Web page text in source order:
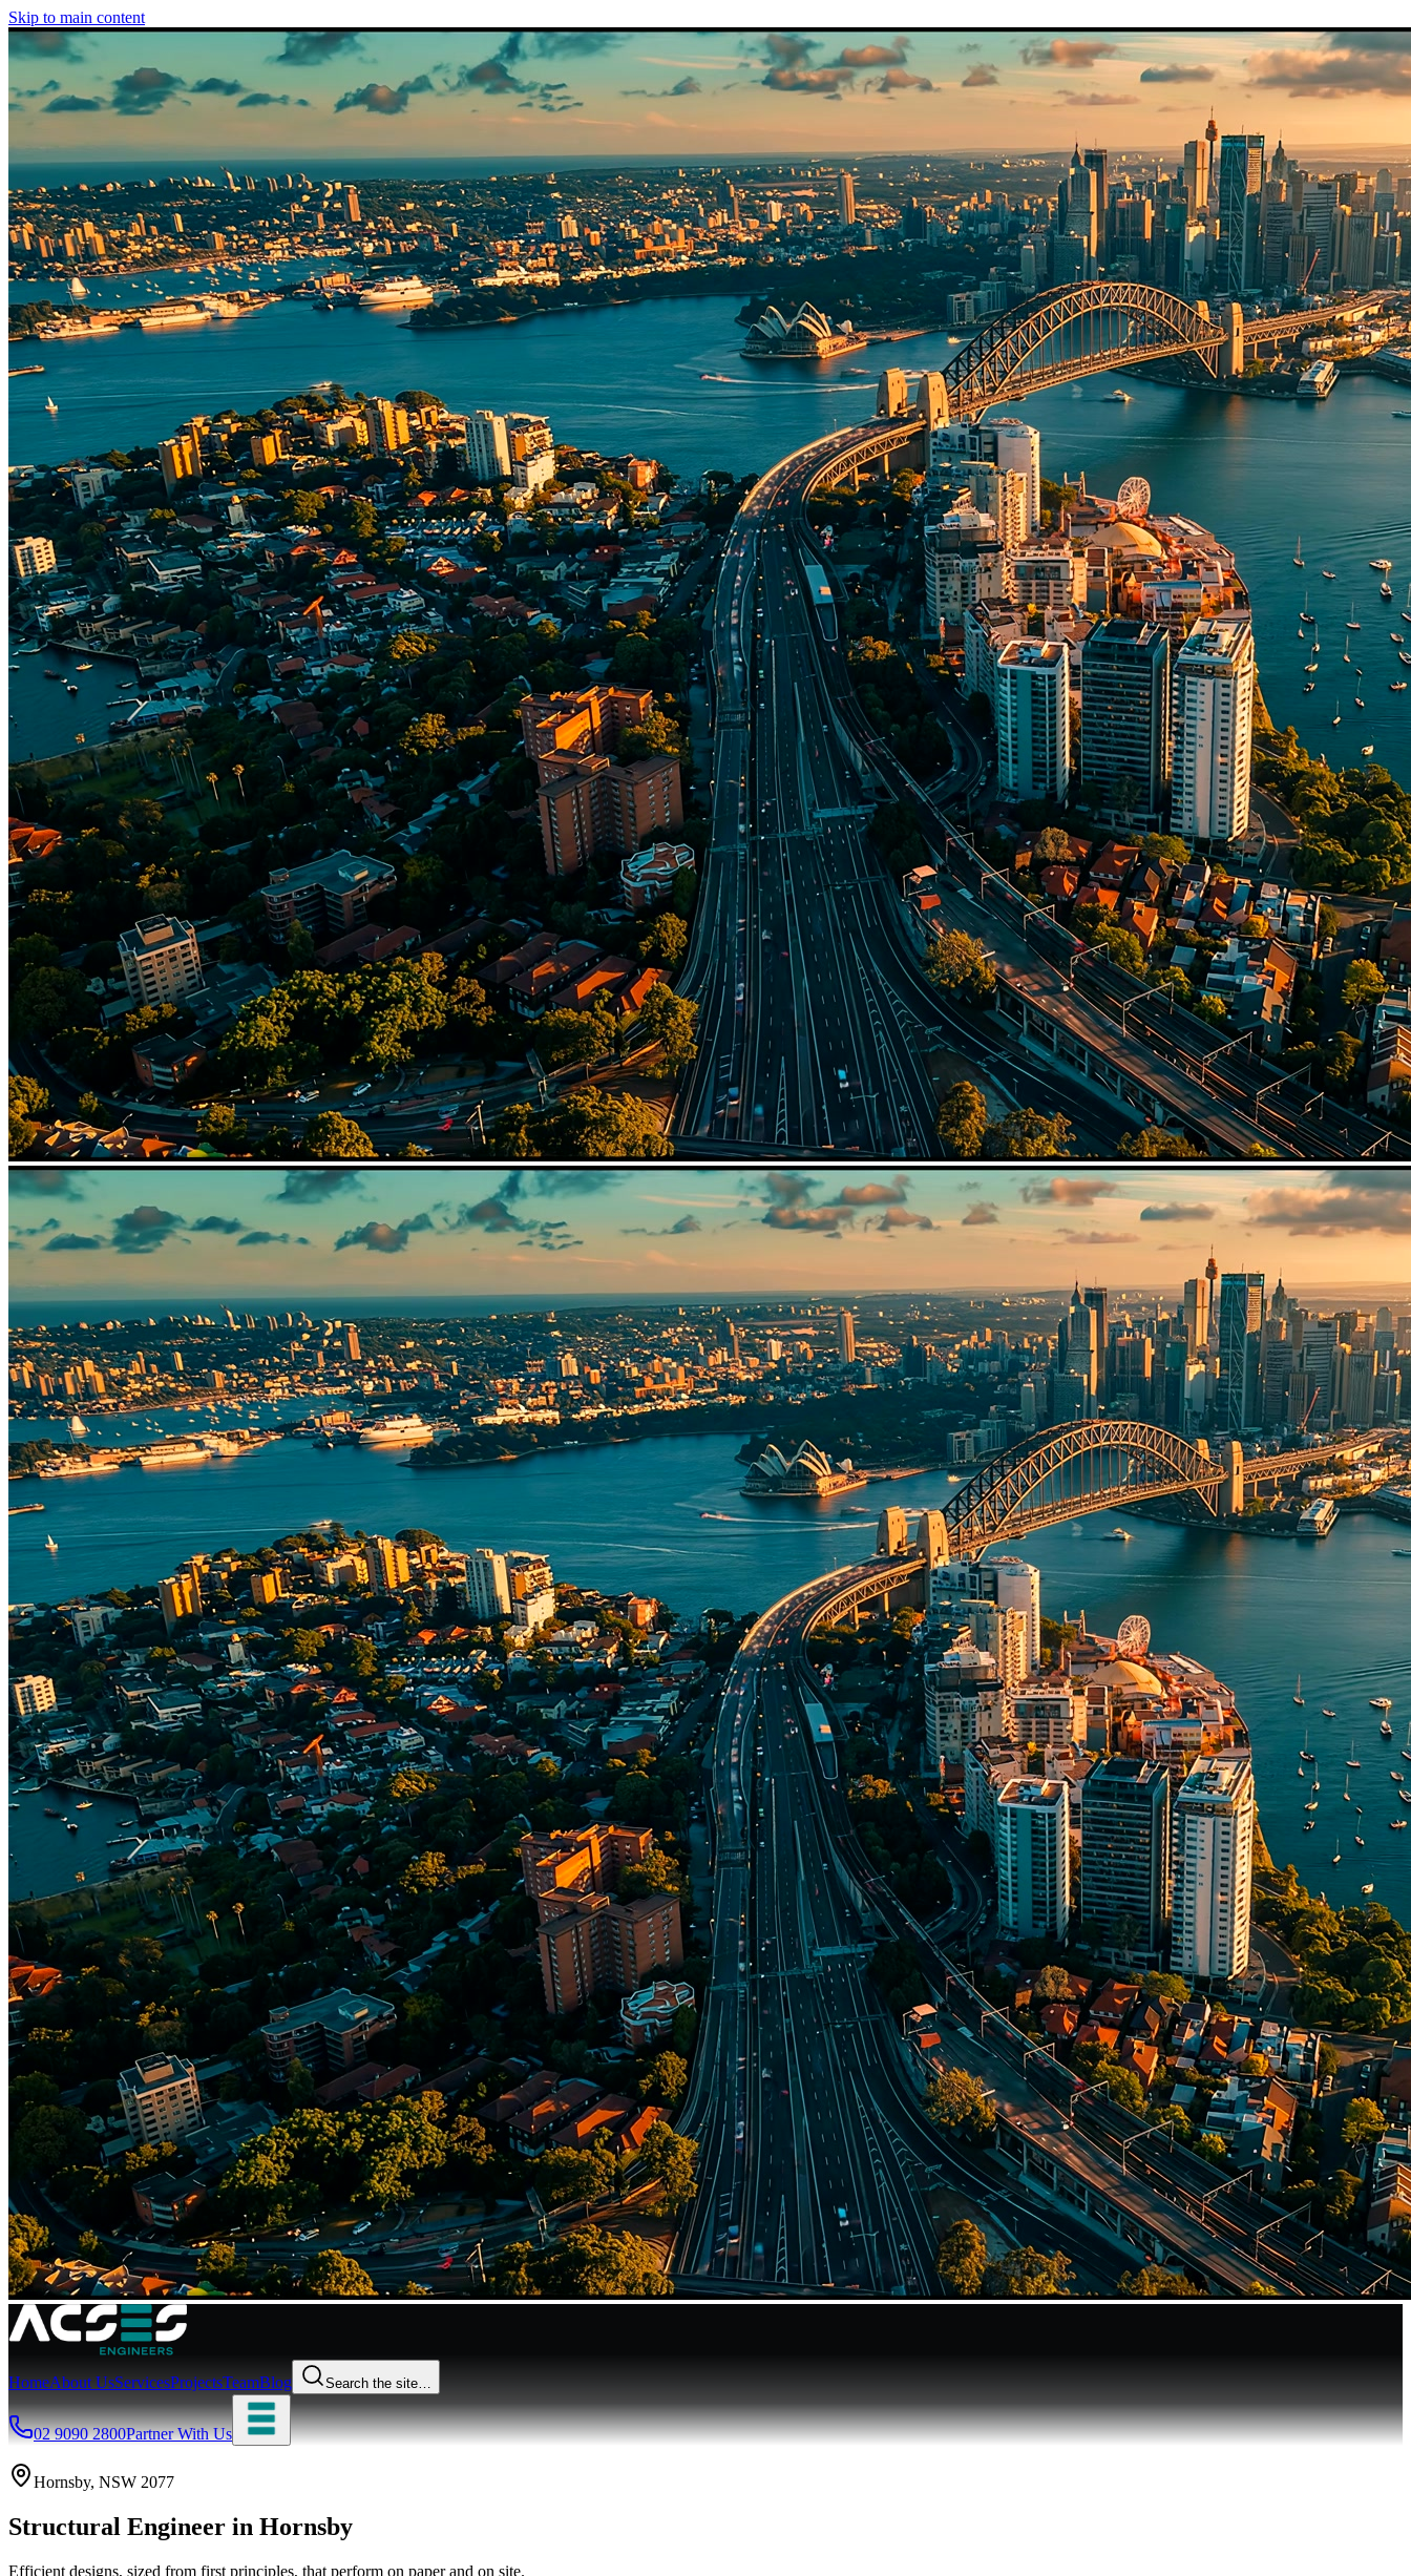
Skip to main content
HomeAbout UsServicesProjectsTeamBlog Search the site…
02 9090 2800Partner With Us
Hornsby, NSW 2077
Structural Engineer in Hornsby
Efficient designs, sized from first principles, that perform on paper and on site.